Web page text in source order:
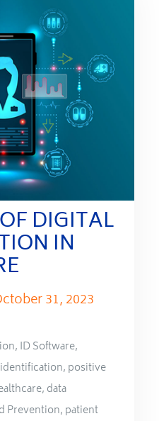
DIGITAL
IN
31, 2023
, ID Software,
, positive
, data
Prevention, patient